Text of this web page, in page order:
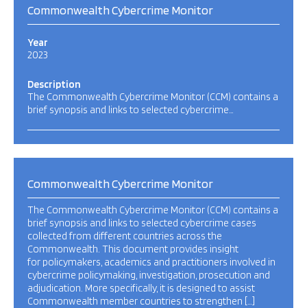
Commonwealth Cybercrime Monitor
Year
2023
Description
The Commonwealth Cybercrime Monitor (CCM) contains a
brief synopsis and links to selected cybercrime…
Commonwealth Cybercrime Monitor
The Commonwealth Cybercrime Monitor (CCM) contains a
brief synopsis and links to selected cybercrime cases
collected from different countries across the
Commonwealth. This document provides insight
for policymakers, academics and practitioners involved in
cybercrime policymaking, investigation, prosecution and
adjudication. More specifically, it is designed to assist
Commonwealth member countries to strengthen […]